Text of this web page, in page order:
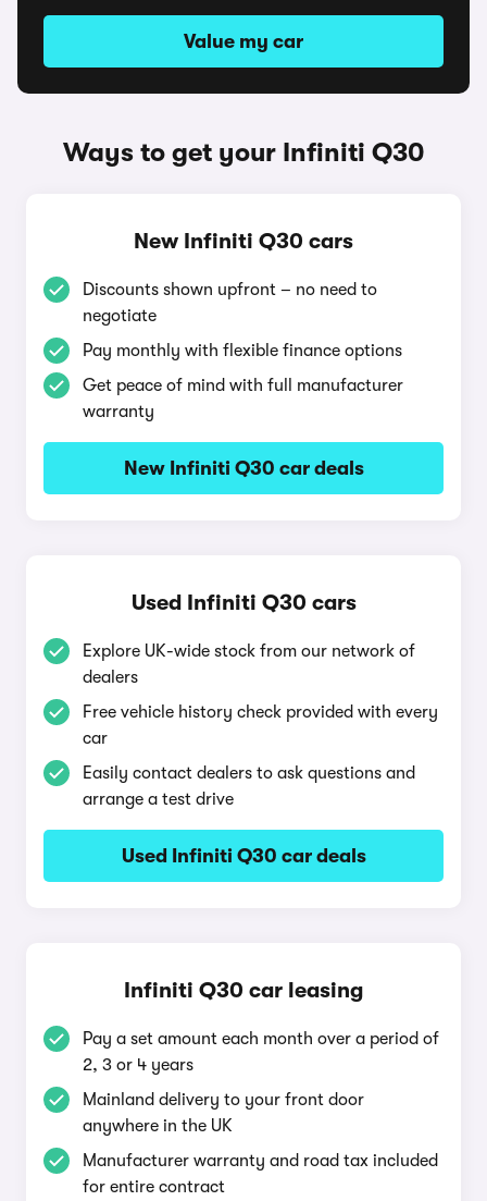
Value my car
Ways to get your Infiniti Q30
New Infiniti Q30 cars
Discounts shown upfront – no need to
negotiate
Pay monthly with flexible finance options
Get peace of mind with full manufacturer
warranty
New Infiniti Q30 car deals
Used Infiniti Q30 cars
Explore UK-wide stock from our network of
dealers
Free vehicle history check provided with every
car
Easily contact dealers to ask questions and
arrange a test drive
Used Infiniti Q30 car deals
Infiniti Q30 car leasing
Pay a set amount each month over a period of
2, 3 or 4 years
Mainland delivery to your front door
anywhere in the UK
Manufacturer warranty and road tax included
for entire contract